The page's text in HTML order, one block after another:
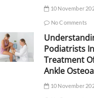
10 November
No Comments
Podiatrists
Treatment
Ankle
10 November